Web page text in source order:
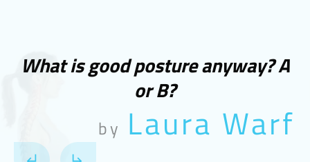
What is good posture anyway? A
or B?
by Laura Warf